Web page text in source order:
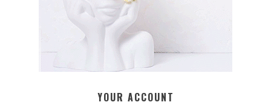
YOUR ACCOUNT